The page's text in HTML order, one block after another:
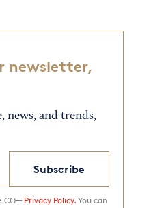
newsletter,
news, and trends,
Subscribe
CO— Privacy Policy. You can